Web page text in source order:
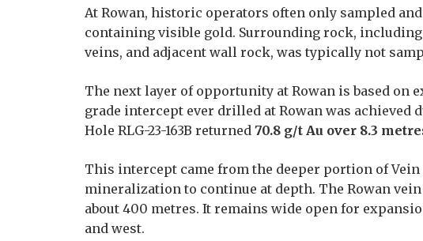
At Rowan, historic operators often only sampled
containing visible gold. Surrounding rock,
veins, and adjacent wall rock, was typically not
The next layer of opportunity at Rowan is based on
grade intercept ever drilled at Rowan was achieved
Hole RLG-23-163B returned 70.8 g/t Au over 8.3
This intercept came from the deeper portion of
mineralization to continue at depth. The Rowan
about 400 metres. It remains wide open for
and west.